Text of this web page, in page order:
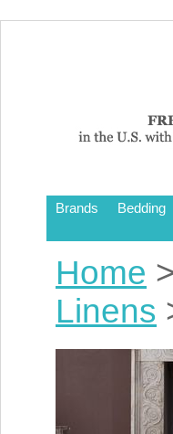
Brands Bedding
Home >
Linens